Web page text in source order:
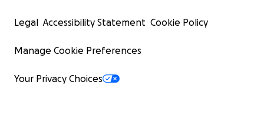
Legal Accessibility Statement Cookie Policy
Manage Cookie Preferences
Your Privacy Choices